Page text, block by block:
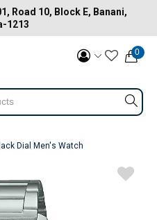
Road 10, Block E, Banani,
1213
0
Dial Men's Watch